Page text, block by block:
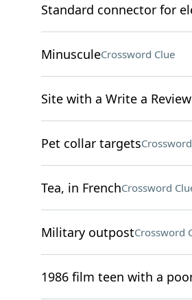
Standard connector for
MinusculeCrossword Clue
Site with a Write a
Pet collar targets
Tea, in FrenchCrossword
Military outpostCrossword
1986 film teen with a